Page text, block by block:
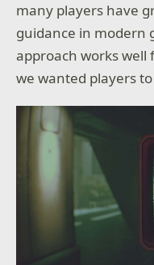
many players have
guidance in modern
approach works
we wanted players